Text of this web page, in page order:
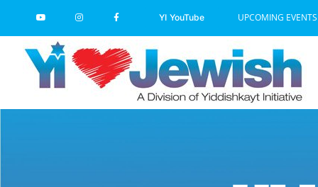
to
content
YI YouTube UPCOMING EVENTS